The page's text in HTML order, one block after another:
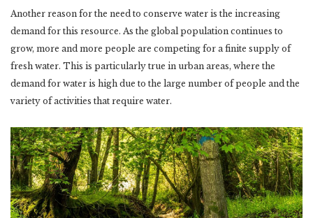
Another reason for the need to conserve water is the increasing
demand for this resource. As the global population continues to
grow, more and more people are competing for a finite supply of
fresh water. This is particularly true in urban areas, where the
demand for water is high due to the large number of people and the
variety of activities that require water.